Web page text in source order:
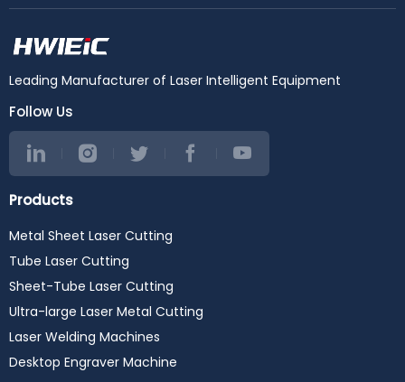
Leading Manufacturer of Laser Intelligent Equipment
Follow Us
Products
Metal Sheet Laser Cutting
Tube Laser Cutting
Sheet-Tube Laser Cutting
Ultra-large Laser Metal Cutting
Laser Welding Machines
Desktop Engraver Machine